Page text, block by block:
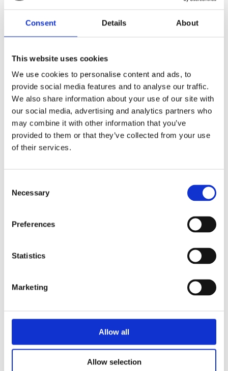
Consent Details About
This website uses cookies
We use cookies to personalise content and ads, to
provide social media features and to analyse our traffic.
We also share information about your use of our site with
our social media, advertising and analytics partners who
may combine it with other information that you’ve
provided to them or that they’ve collected from your use
of their services.
Selection
Necessary
Preferences
Statistics
Marketing
Allow all
Allow selection
7 m (23 ft), HF, three piece sectional whip, monopole, side feed, thread mount – 1.6-30 MHz –